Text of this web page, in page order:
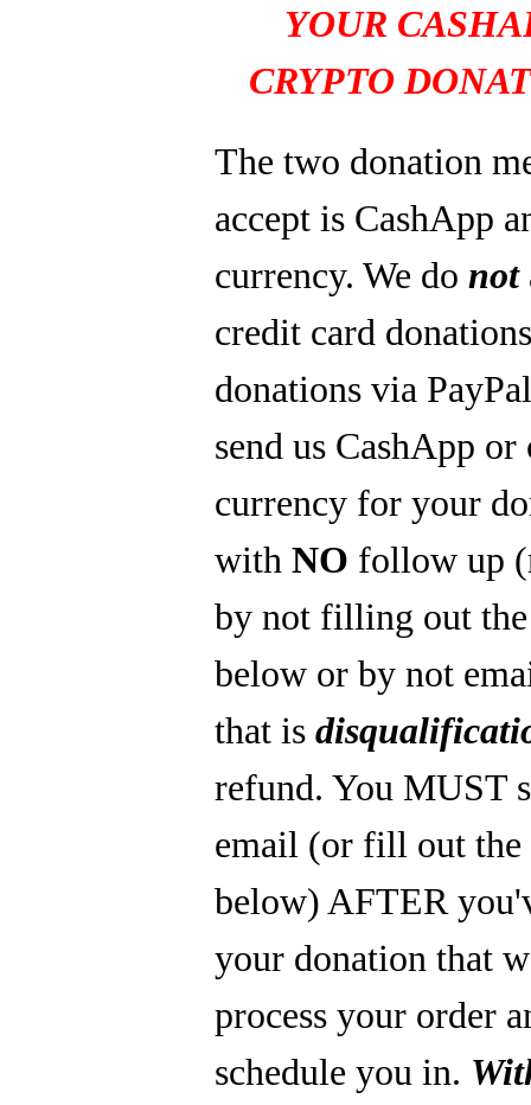
YOUR
CRYPTO
The two donation
accept is CashApp
currency. We do not
credit card
donations via
send us CashApp
currency for your
withNO follow up
by not filling out
below or by not
that is
refund. You MUST
email (or fill out
below) AFTER
your donation that
process your order
schedule you in.